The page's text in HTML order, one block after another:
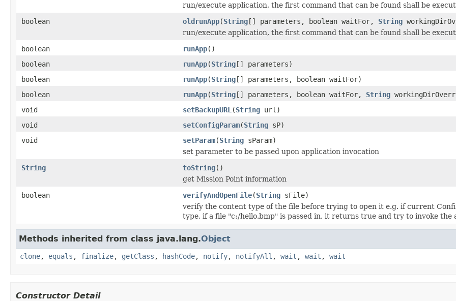
run/execute application, the first command that can be found shall be
boolean
oldrunApp(String[] parameters, boolean waitFor, String
run/execute application, the first command that can be found shall be
boolean
runApp()
boolean
runApp(String[] parameters)
boolean
runApp(String[] parameters, boolean waitFor)
boolean
runApp(String[] parameters, boolean waitFor, String
void
setBackupURL (String url)
void
setConfigParam(String sP)
void
setParam(String sParam)
set parameter to be passed upon application invocation
String
toString()
get Mission Point information
boolean
verifyAndOpenFile(String sFile)
verify the content type of the file before trying to open it e.g. if current
type, if a file "c:/hello.bmp" is passed in, it returns true and try to invoke the
Methods inherited from class java.lang.Object
clone, equals , finalize, getClass , hashCode, notify, notifyAll , wait , wait , wait
Constructor Detail